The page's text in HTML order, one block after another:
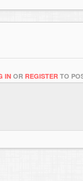
IN OR REGISTER TO